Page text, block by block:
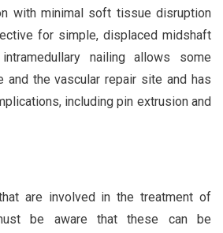
with minimal soft tissue disruption
for simple, displaced midshaft
nailing allows some
and the vascular repair site and has
including pin extrusion and
are involved in the treatment of
be aware that these can be